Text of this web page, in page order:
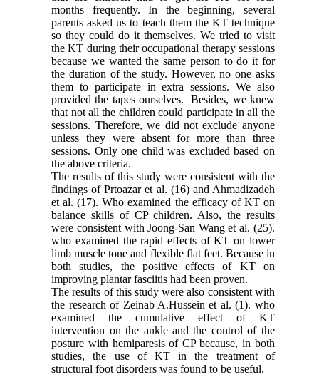
months frequently. In the beginning, several
parents asked us to teach them the KT technique
so they could do it themselves. We tried to visit
the KT during their occupational therapy sessions
because we wanted the same person to do it for
the duration of the study. However, no one asks
them to participate in extra sessions. We also
provided the tapes ourselves. Besides, we knew
that not all the children could participate in all the
sessions. Therefore, we did not exclude anyone
unless they were absent for more than three
sessions. Only one child was excluded based on
the above criteria.
The results of this study were consistent with the
findings of Prtoazar et al. (16) and Ahmadizadeh
et al. (17). Who examined the efficacy of KT on
balance skills of CP children. Also, the results
were consistent with Joong-San Wang et al. (25).
who examined the rapid effects of KT on lower
limb muscle tone and flexible flat feet. Because in
both studies, the positive effects of KT on
improving plantar fasciitis had been proven.
The results of this study were also consistent with
the research of Zeinab A.Hussein et al. (1). who
examined the cumulative effect of KT
intervention on the ankle and the control of the
posture with hemiparesis of CP because, in both
studies, the use of KT in the treatment of
structural foot disorders was found to be useful.